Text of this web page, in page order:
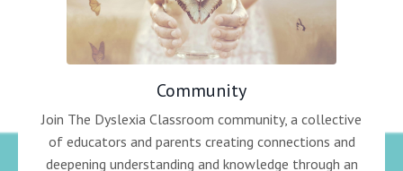
Community
Join The Dyslexia Classroom community, a collective
of educators and parents creating connections and
deepening understanding and knowledge through an